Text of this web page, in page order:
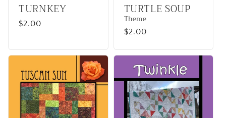
TURNKEY
Regular
$2.00
TURTLE SOUP
Theme
Regular
$2.00